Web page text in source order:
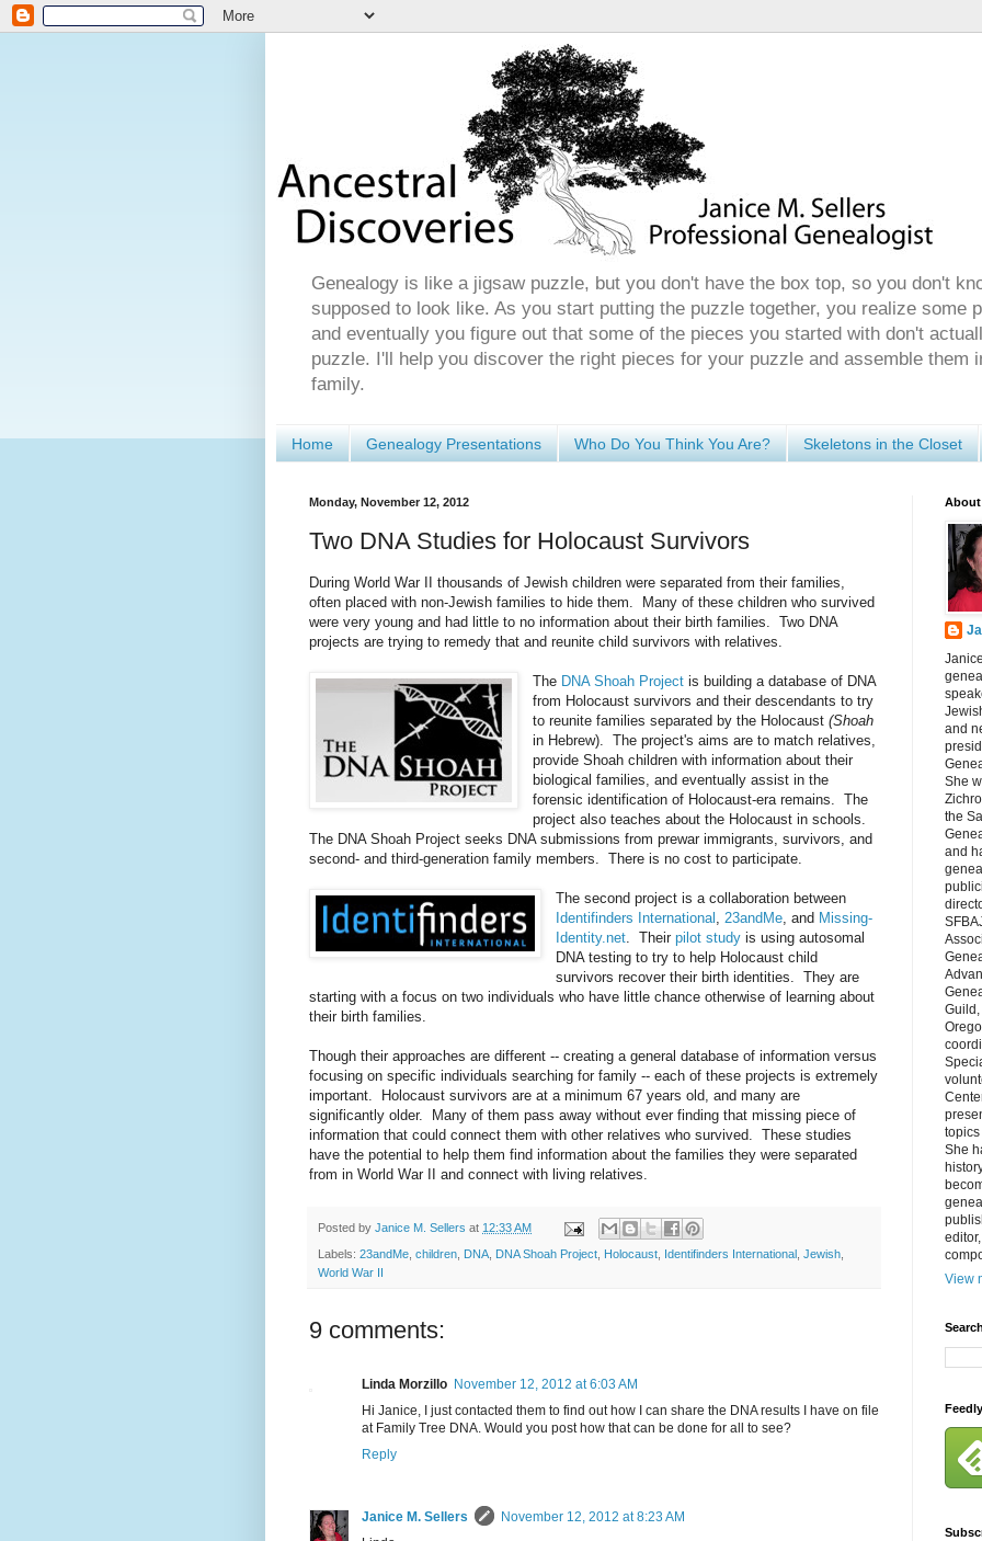
Genealogy is like a jigsaw puzzle, but you don't have the box top, so you don't
supposed to look like. As you start putting the puzzle together, you realize some
and eventually you figure out that some of the pieces you started with don't
puzzle. I'll help you discover the right pieces for your puzzle and assemble them
family.
Home Genealogy Presentations Who Do You Think You Are? Skeletons in the Closet
Monday, November 12, 2012
Two DNA Studies for Holocaust Survivors
During World War II thousands of Jewish children were separated from their families,
often placed with non-Jewish families to hide them. Many of these children who survived
were very young and had little to no information about their birth families. Two DNA
projects are trying to remedy that and reunite child survivors with relatives.
The DNA Shoah Project is building a database of DNA
from Holocaust survivors and their descendants to try
to reunite families separated by the Holocaust (Shoah
in Hebrew). The project's aims are to match relatives,
provide Shoah children with information about their
biological families, and eventually assist in the
forensic identification of Holocaust-era remains. The
project also teaches about the Holocaust in schools.
The DNA Shoah Project seeks DNA submissions from prewar immigrants, survivors, and
second- and third-generation family members. There is no cost to participate.
The second project is a collaboration between
Identifinders International
23andMe , and Missing-
Identity.net . Theirpilot study is using autosomal
DNA testing to try to help Holocaust child
survivors recover their birth identities. They are
starting with a focus on two individuals who have little chance otherwise of learning about
their birth families.
Though their approaches are different -- creating a general database of information versus
focusing on specific individuals searching for family -- each of these projects is extremely
important. Holocaust survivors are at a minimum 67 years old, and many are
significantly older. Many of them pass away without ever finding that missing piece of
information that could connect them with other relatives who survived. These studies
have the potential to help them find information about the families they were separated
from in World War II and connect with living relatives.
Posted by Janice M. Sellers at 12:33 AM
Labels: 23andMe children DNA DNA Shoah Project Holocaust Identifinders International Jewish
World War II
9 comments:
Linda Morzillo November 12, 2012 at 6:03 AM
Hi Janice, I just contacted them to find out how I can share the DNA results I have on file
at Family Tree DNA. Would you post how that can be done for all to see?
Reply
Janice M. Sellers
November 12, 2012 at 8:23 AM
About
and
She
the
and
She
View
Feedly